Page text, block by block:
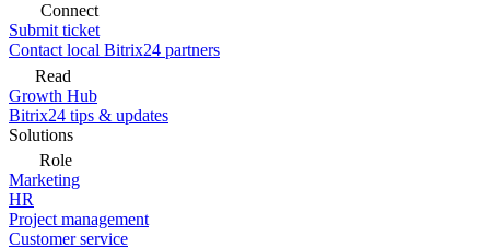
Connect
Submit ticket
Contact local Bitrix24 partners
Read
Growth Hub
Bitrix24 tips & updates
Solutions
Role
Marketing
HR
Project management
Customer service